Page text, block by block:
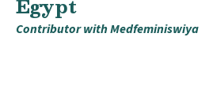
Contributor with Medfeminiswiya